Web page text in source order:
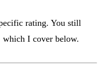
rating. You still
which I cover below.